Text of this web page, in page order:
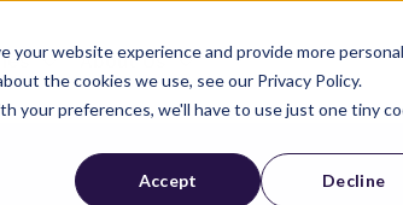
website experience and provide more
the cookies we use, see our Privacy Policy.
your preferences, we'll have to use just one tiny
Accept Decline
About Us